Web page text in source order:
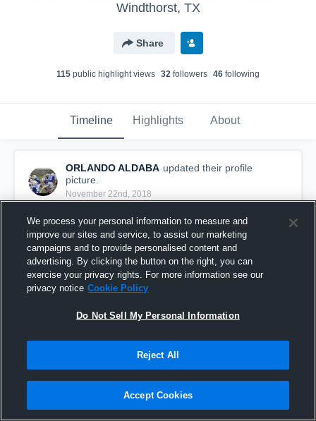
Windthorst, TX
Share
115 public highlight views 32 followers 46 following
Timeline Highlights About
ORLANDO ALDABA updated their profile
picture.
November 22nd, 2018
We process your personal information to measure and
improve our sites and service, to assist our marketing
campaigns and to provide personalised content and
advertising. By clicking the button on the right, you can
exercise your privacy rights. For more information see our
privacy notice Cookie Policy
Do Not Sell My Personal Information
Reject All
Accept Cookies